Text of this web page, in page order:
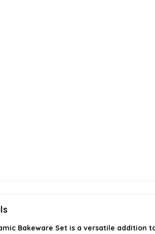
Bakeware Set is a versatile